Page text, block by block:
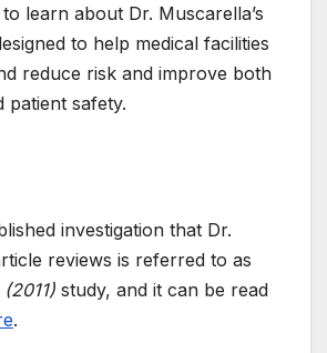
to learn about Dr. Muscarella’s
to help medical facilities
reduce risk and improve both
patient safety.
investigation that Dr.
reviews is referred to as
study, and it can be read
.